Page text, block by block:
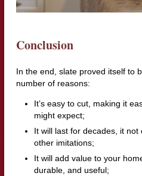
Conclusion
In the end, slate proved itself to
number of reasons:
It’s easy to cut, making it
might expect;
It will last for decades, it
other imitations;
It will add value to your
durable, and useful;